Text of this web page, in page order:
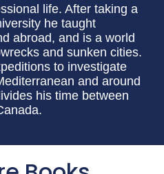
life. After taking a
he taught
abroad, and is a world
and sunken cities.
to investigate
and around
his time between